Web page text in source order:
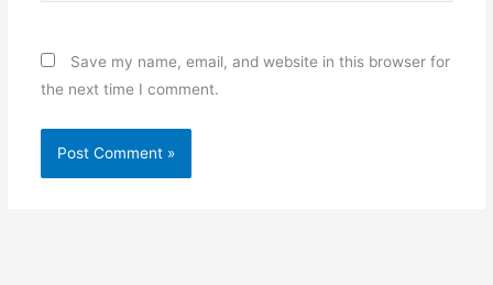
Save my name, email, and website in this browser for
the next time I comment.